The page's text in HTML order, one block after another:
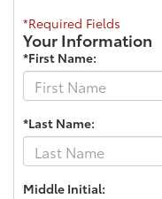
*Required Fields
Your Information
*First Name:
*Last Name:
Middle Initial: